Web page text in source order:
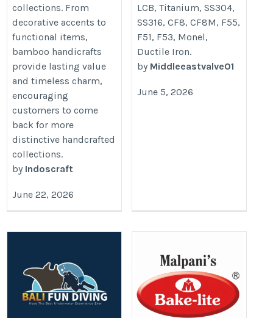
back/
collections. From
decorative accents to
functional items,
bamboo handicrafts
provide lasting value
and timeless charm,
encouraging
customers to come
back for more
distinctive handcrafted
collections.
by Indoscraft
June 22, 2026
LCB, Titanium, SS304,
SS316, CF8, CF8M, F55,
F51, F53, Monel,
Ductile Iron.
by Middleeastvalve01
June 5, 2026